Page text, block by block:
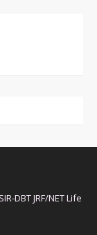
DBT JRF/NET Life